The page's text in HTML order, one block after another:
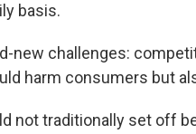
basis.
new challenges:
harm consumers but
not traditionally set off